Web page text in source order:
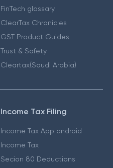
FinTech glossary
ClearTax Chronicles
GST Product Guides
Trust & Safety
Cleartax(Saudi Arabia)
Income Tax Filing
Income Tax App android
Income Tax
Secion 80 Deductions